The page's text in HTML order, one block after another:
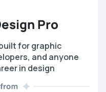
Pro
for graphic
and anyone
in design